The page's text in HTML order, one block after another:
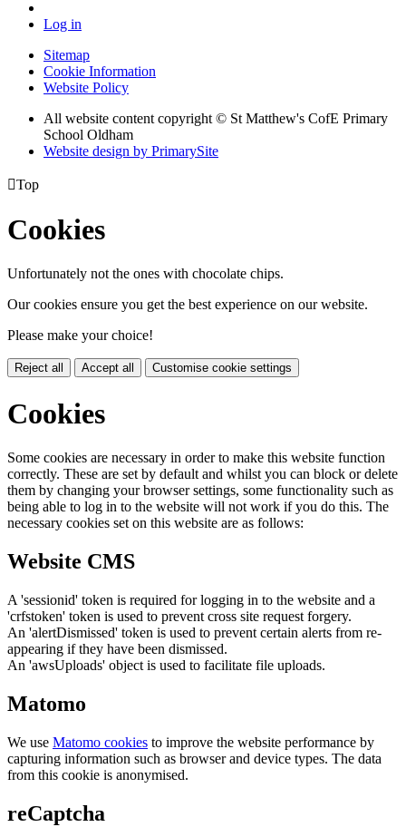
Log in
Sitemap
Cookie Information
Website Policy
All website content copyright © St Matthew's CofE Primary
School Oldham
Website design by PrimarySite
Top
Cookies
Unfortunately not the ones with chocolate chips.
Our cookies ensure you get the best experience on our website.
Please make your choice!
Reject all Accept all Customise cookie settings
Cookies
Some cookies are necessary in order to make this website function
correctly. These are set by default and whilst you can block or delete
them by changing your browser settings, some functionality such as
being able to log in to the website will not work if you do this. The
necessary cookies set on this website are as follows:
Website CMS
A 'sessionid' token is required for logging in to the website and a
'crfstoken' token is used to prevent cross site request forgery.
An 'alertDismissed' token is used to prevent certain alerts from re-
appearing if they have been dismissed.
An 'awsUploads' object is used to facilitate file uploads.
Matomo
We use Matomo cookies to improve the website performance by
capturing information such as browser and device types. The data
from this cookie is anonymised.
reCaptcha